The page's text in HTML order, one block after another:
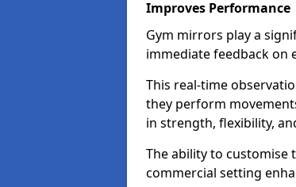
Improves Performance
Gym mirrors play a
immediate feedback on
This real-time
they perform
in strength, flexibility,
The ability to customise
commercial setting